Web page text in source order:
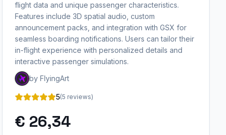
flight data and unique passenger characteristics.
Features include 3D spatial audio, custom
announcement packs, and integration with GSX for
seamless boarding notifications. Users can tailor their
in-flight experience with personalized details and
interactive passenger simulations.
by FlyingArt
5(5 reviews)
€ 26,34